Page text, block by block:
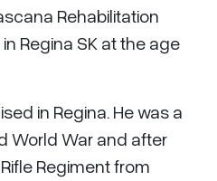
Rehabilitation
in Regina SK at the age
in Regina. He was a
World War and after
Regiment from